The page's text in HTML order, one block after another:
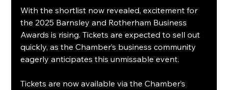
With the shortlist now revealed, excitement for
the 2025 Barnsley and Rotherham Business
Awards is rising. Tickets are expected to sell out
quickly, as the Chamber’s business community
eagerly anticipates this unmissable event.
Tickets are now available via the Chamber’s